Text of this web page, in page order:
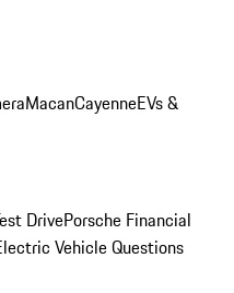
MacanCayenneEVs &
DrivePorsche Financial
Vehicle Questions